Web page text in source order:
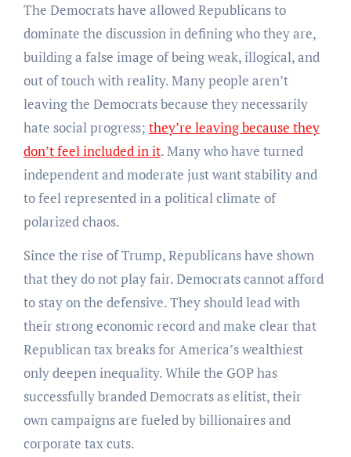
The Democrats have allowed Republicans to
dominate the discussion in defining who they are,
building a false image of being weak, illogical, and
out of touch with reality. Many people aren’t
leaving the Democrats because they necessarily
hate social progress; they’re leaving because they
don’t feel included in it. Many who have turned
independent and moderate just want stability and
to feel represented in a political climate of
polarized chaos.
Since the rise of Trump, Republicans have shown
that they do not play fair. Democrats cannot afford
to stay on the defensive. They should lead with
their strong economic record and make clear that
Republican tax breaks for America’s wealthiest
only deepen inequality. While the GOP has
successfully branded Democrats as elitist, their
own campaigns are fueled by billionaires and
corporate tax cuts.